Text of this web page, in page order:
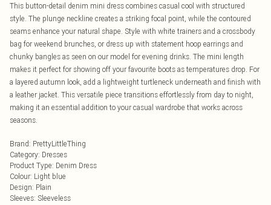
This button-detail denim mini dress combines casual cool with structured
style. The plunge neckline creates a striking focal point, while the contoured
seams enhance your natural shape. Style with white trainers and a crossbody
bag for weekend brunches, or dress up with statement hoop earrings and
chunky bangles as seen on our model for evening drinks. The mini length
makes it perfect for showing off your favourite boots as temperatures drop. For
a layered autumn look, add a lightweight turtleneck underneath and finish with
a leather jacket. This versatile piece transitions effortlessly from day to night,
making it an essential addition to your casual wardrobe that works across
seasons.
Brand: PrettyLittleThing
Category: Dresses
Product Type: Denim Dress
Colour: Light blue
Design: Plain
Sleeves: Sleeveless